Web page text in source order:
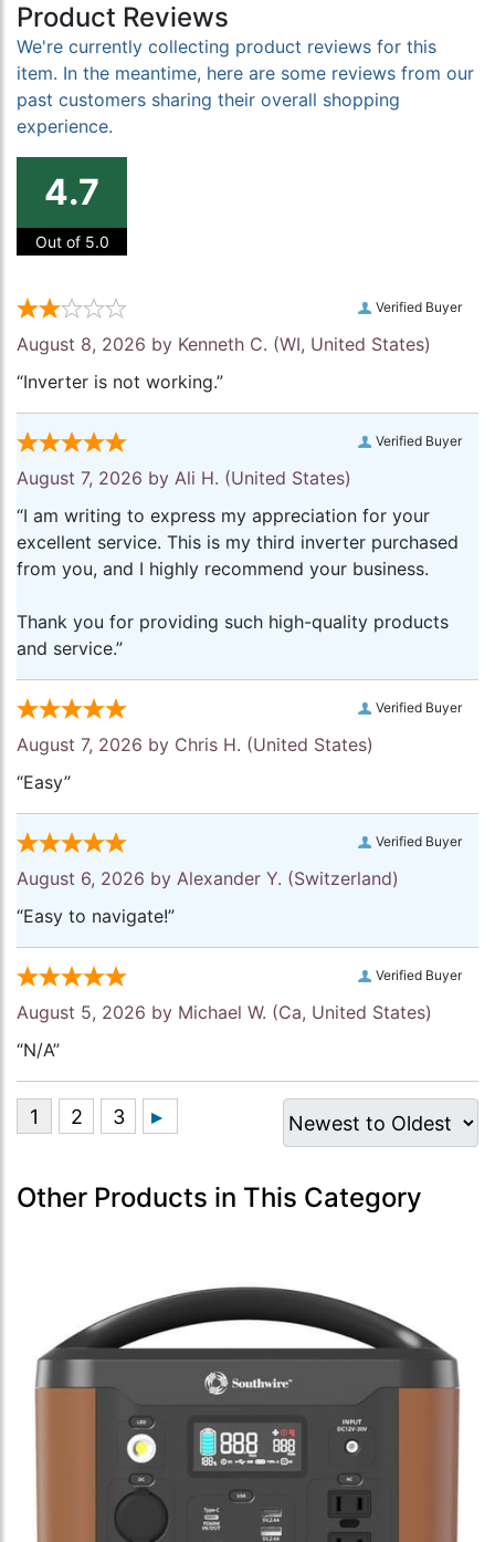
Product Reviews
We're currently collecting product reviews for this
item. In the meantime, here are some reviews from our
past customers sharing their overall shopping
experience.
4.7
Out of 5.0
Verified Buyer
August 8, 2026 by Kenneth C. (WI, United States)
“Inverter is not working.”
Verified Buyer
August 7, 2026 by Ali H. (United States)
“I am writing to express my appreciation for your
excellent service. This is my third inverter purchased
from you, and I highly recommend your business.
Thank you for providing such high-quality products
and service.”
Verified Buyer
August 7, 2026 by Chris H. (United States)
“Easy”
Verified Buyer
August 6, 2026 by Alexander Y. (Switzerland)
“Easy to navigate!”
Verified Buyer
August 5, 2026 by Michael W. (Ca, United States)
“N/A”
Other Products in This Category